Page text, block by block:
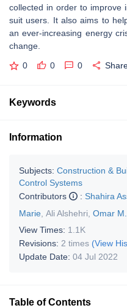
collected in order to improve
suit users. It also aims to
an ever-increasing energy
change.
0 0 0
Keywords
Information
Subjects: Construction &
Control Systems
Contributors
: Shahira
Marie Ali Alshehri Omar
View Times: 1.1K
Revisions: 2 times (View
Update Date: 04 Jul 2022
Table of Contents